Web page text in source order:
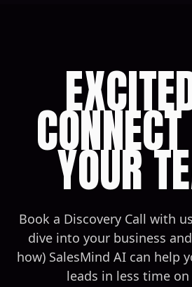
YOUR
Book a Discovery Call with
dive into your business
how) SalesMind AI can help
leads in less time